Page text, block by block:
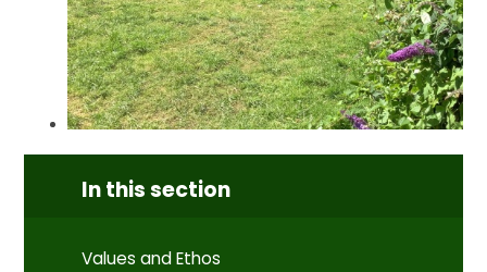
In this section
Values and Ethos